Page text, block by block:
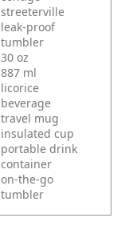
streeterville
leak-proof
tumbler
30 oz
887 ml
licorice
beverage
travel mug
insulated cup
portable drink
container
on-the-go
tumbler